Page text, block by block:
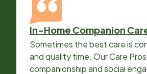
In-Home Companion
Sometimes the best care is
and quality time. Our Care
companionship and social